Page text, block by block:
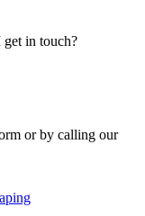
get in touch?
or by calling our